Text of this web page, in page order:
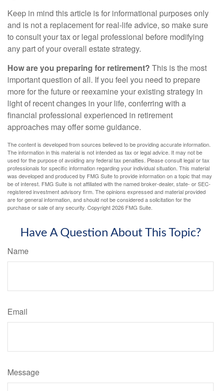
Keep in mind this article is for informational purposes only
and is not a replacement for real-life advice, so make sure
to consult your tax or legal professional before modifying
any part of your overall estate strategy.
How are you preparing for retirement? This is the most
important question of all. If you feel you need to prepare
more for the future or reexamine your existing strategy in
light of recent changes in your life, conferring with a
financial professional experienced in retirement
approaches may offer some guidance.
The content is developed from sources believed to be providing accurate information.
The information in this material is not intended as tax or legal advice. It may not be
used for the purpose of avoiding any federal tax penalties. Please consult legal or tax
professionals for specific information regarding your individual situation. This material
was developed and produced by FMG Suite to provide information on a topic that may
be of interest. FMG Suite is not affiliated with the named broker-dealer, state- or SEC-
registered investment advisory firm. The opinions expressed and material provided
are for general information, and should not be considered a solicitation for the
purchase or sale of any security. Copyright2026 FMG Suite.
Have A Question About This Topic?
Name
Email
Message